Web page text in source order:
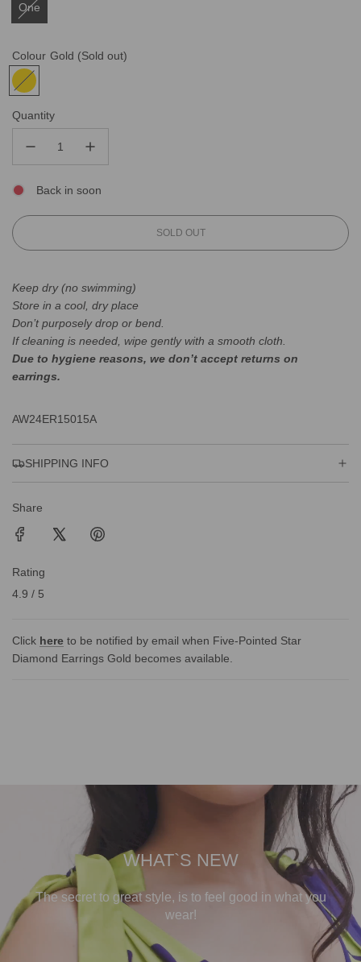
One
Colour Gold (Sold out)
Quantity
Back in soon
L
G
.
SOLD OUT
Keep dry (no swimming)
Store in a cool, dry place
Don’t purposely drop or bend.
If cleaning is needed, wipe gently with a smooth cloth.
Due to hygiene reasons, we don’t accept returns on
earrings.
AW24ER15015A
SHIPPING INFO
Share
Rating
4.9 / 5
Click here to be notified by email when Five-Pointed Star
Diamond Earrings Gold becomes available.
WHAT`S NEW
The secret to great style, is to feel good in what you
wear!